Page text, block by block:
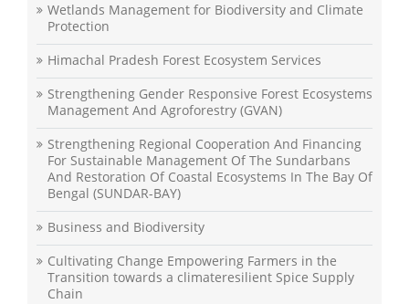
Wetlands Management for Biodiversity and Climate
Protection
Himachal Pradesh Forest Ecosystem Services
Strengthening Gender Responsive Forest Ecosystems
Management And Agroforestry (GVAN)
Strengthening Regional Cooperation And Financing
For Sustainable Management Of The Sundarbans
And Restoration Of Coastal Ecosystems In The Bay Of
Bengal (SUNDAR-BAY)
Business and Biodiversity
Cultivating Change Empowering Farmers in the
Transition towards a climateresilient Spice Supply
Chain